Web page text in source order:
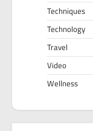
Techniques
Technology
Travel
Video
Wellness